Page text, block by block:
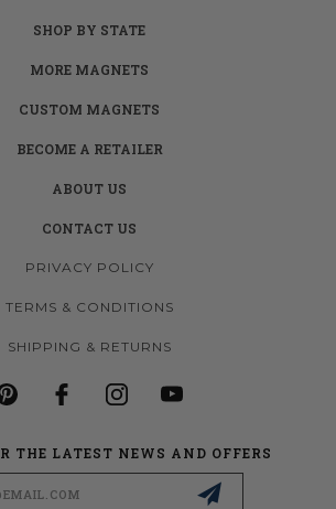
SHOP BY STATE
MORE MAGNETS
CUSTOM MAGNETS
BECOME A RETAILER
ABOUT US
CONTACT US
PRIVACY POLICY
TERMS & CONDITIONS
SHIPPING & RETURNS
THE LATEST NEWS AND OFFERS